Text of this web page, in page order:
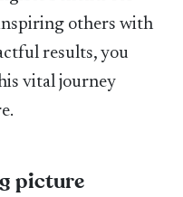
others with
results, you
vital journey
picture